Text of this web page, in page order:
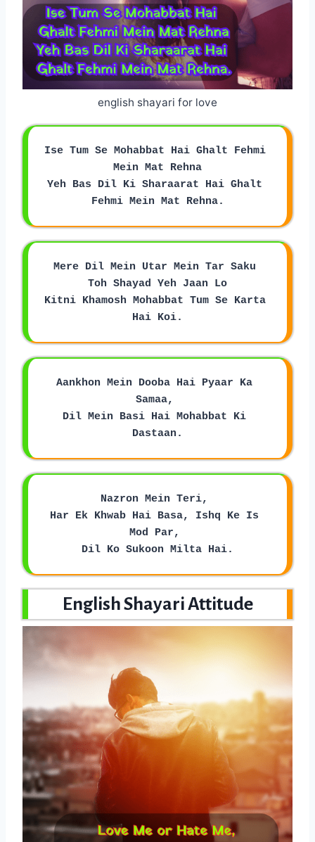
english shayari for love
Ise Tum Se Mohabbat Hai Ghalt Fehmi
Mein Mat Rehna
Yeh Bas Dil Ki Sharaarat Hai Ghalt
Fehmi Mein Mat Rehna.
Mere Dil Mein Utar Mein Tar Saku
Toh Shayad Yeh Jaan Lo
Kitni Khamosh Mohabbat Tum Se Karta
Hai Koi.
Aankhon Mein Dooba Hai Pyaar Ka
Samaa,
Dil Mein Basi Hai Mohabbat Ki
Dastaan.
Nazron Mein Teri,
Har Ek Khwab Hai Basa, Ishq Ke Is
Mod Par,
Dil Ko Sukoon Milta Hai.
English Shayari Attitude